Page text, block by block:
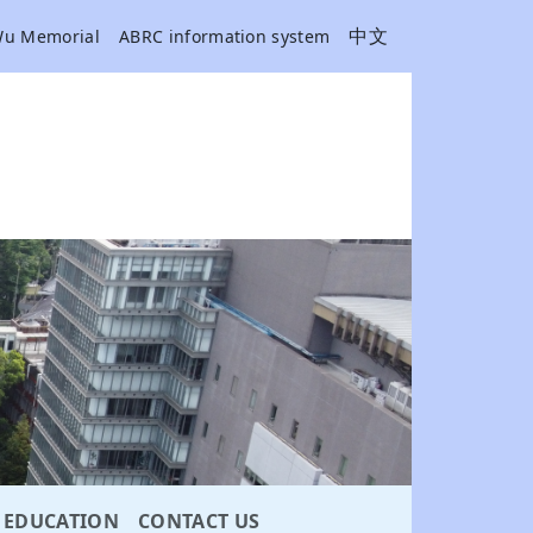
Memorial ABRC information system 中文
EDUCATION CONTACT US